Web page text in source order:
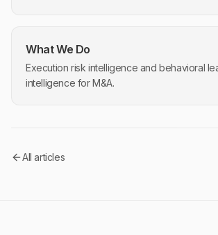
What We Do
Execution risk intelligence and behavioral
intelligence for M&A.
All articles